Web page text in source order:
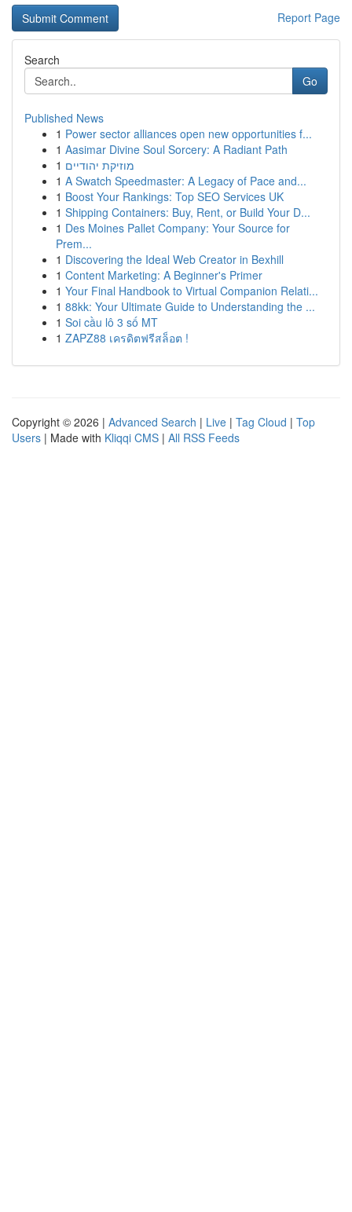
Report Page
Search
Go
Published News
1 Power sector alliances open new opportunities f...
1 Aasimar Divine Soul Sorcery: A Radiant Path
1 מוזיקת יהודיים
1 A Swatch Speedmaster: A Legacy of Pace and...
1 Boost Your Rankings: Top SEO Services UK
1 Shipping Containers: Buy, Rent, or Build Your D...
1 Des Moines Pallet Company: Your Source for
Prem...
1 Discovering the Ideal Web Creator in Bexhill
1 Content Marketing: A Beginner's Primer
1 Your Final Handbook to Virtual Companion Relati...
1 88kk: Your Ultimate Guide to Understanding the ...
1 Soi cầu lô 3 số MT
1 ZAPZ88 เครดิตฟรีสล็อต !
Copyright © 2026 | Advanced Search | Live | Tag Cloud | Top
Users | Made with Kliqqi CMS | All RSS Feeds